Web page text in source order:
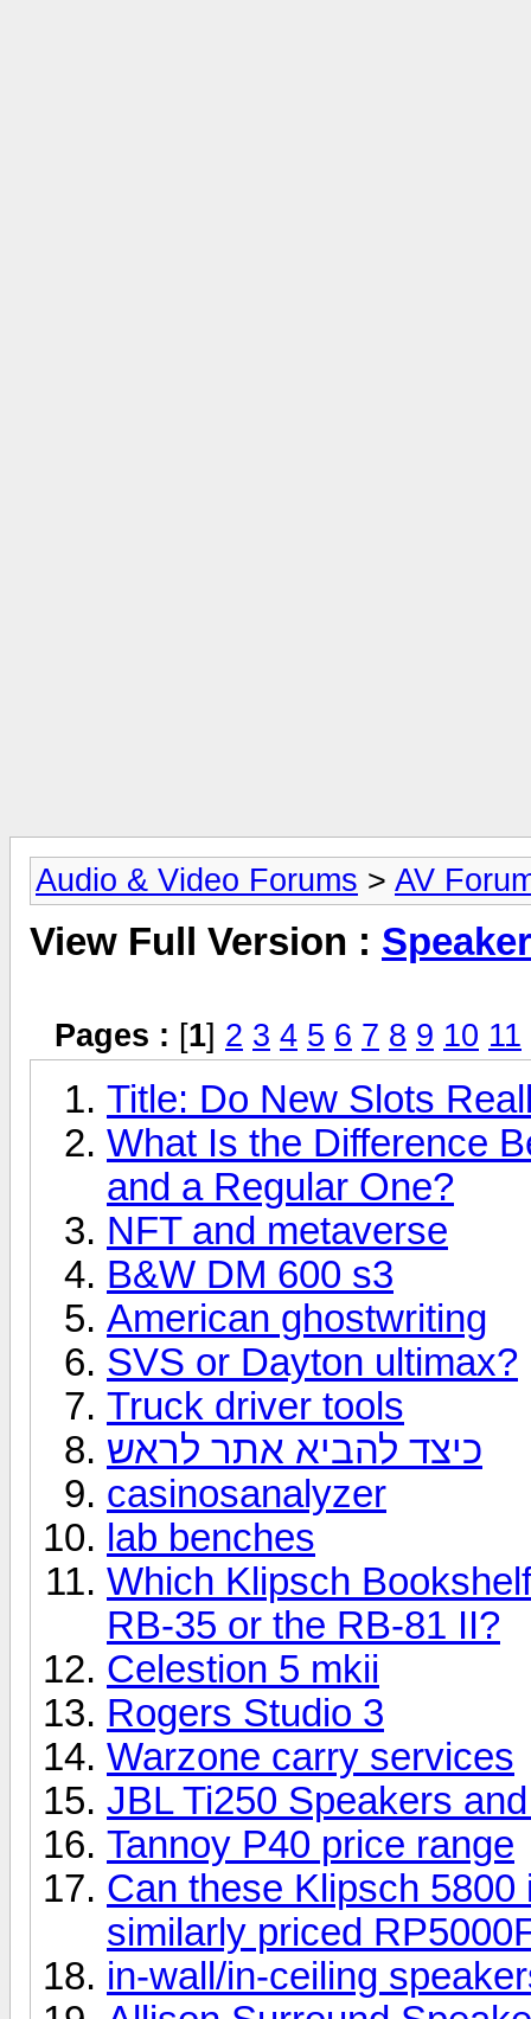
Audio & Video Forums > AV
View Full Version :
Pages : [1] 2 3 4 5 6 7 8 9 10 11
Title: Do New Slots
What Is the Difference
and a Regular One?
NFT and metaverse
B&W DM 600 s3
American ghostwriting
SVS or Dayton ultimax?
Truck driver tools
כיצד להביא אתר לראש
casinosanalyzer
lab benches
Which Klipsch
RB-35 or the RB-81 II?
Celestion 5 mkii
Rogers Studio 3
Warzone carry services
JBL Ti250 Speakers
Tannoy P40 price range
Can these Klipsch
similarly priced
in-wall/in-ceiling